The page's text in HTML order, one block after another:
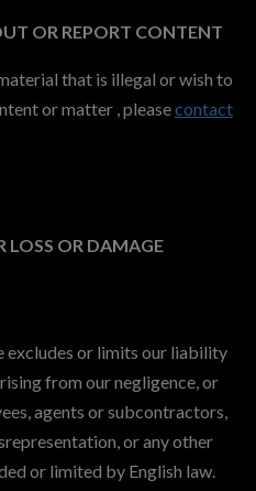
OR REPORT CONTENT
that is illegal or wish to
or matter , pleasecontact
LOSS OR DAMAGE
excludes or limits our liability
from our negligence, or
agents or subcontractors,
or any other
or limited by English law.